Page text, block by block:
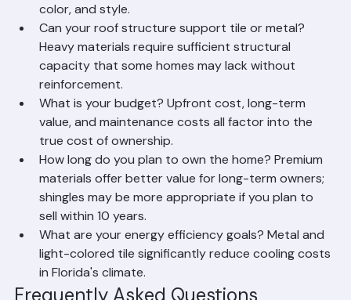
County communities restrict roofing material type,
color, and style.
Can your roof structure support tile or metal?
Heavy materials require sufficient structural
capacity that some homes may lack without
reinforcement.
What is your budget? Upfront cost, long-term
value, and maintenance costs all factor into the
true cost of ownership.
How long do you plan to own the home? Premium
materials offer better value for long-term owners;
shingles may be more appropriate if you plan to
sell within 10 years.
What are your energy efficiency goals? Metal and
light-colored tile significantly reduce cooling costs
in Florida's climate.